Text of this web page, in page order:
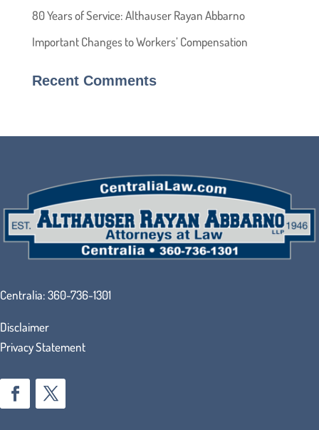
80 Years of Service: Althauser Rayan Abbarno
Important Changes to Workers’ Compensation
Recent Comments
Centralia:360-736-1301
Disclaimer
Privacy Statement